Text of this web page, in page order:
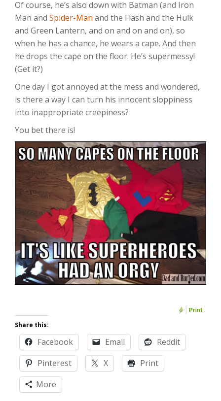
Of course, he’s also down with Batman (and Iron
Man and Spider-Man and the Flash and the Hulk
and Green Lantern, and on and on and on), so
when he has a chance, he wears a cape. And then
he drops the cape on the floor. He’s supermessy!
(Get it?)
One day I got annoyed at the mess and wondered,
is there a way I can turn his innocent sloppiness
into inappropriate creepiness?
You bet there is!
Share this:
Facebook Email
Reddit
Pinterest
X
Print
More